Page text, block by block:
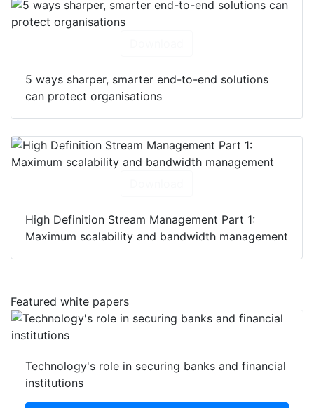
5 ways sharper, smarter end-to-end solutions
can protect organisations
High Definition Stream Management Part 1:
Maximum scalability and bandwidth management
Featured white papers
Technology's role in securing banks and financial
institutions